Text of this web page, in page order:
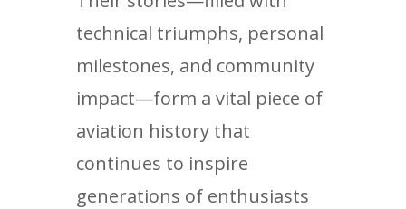
technical triumphs, personal
milestones, and community
impact—form a vital piece of
aviation history that
continues to inspire
generations of enthusiasts